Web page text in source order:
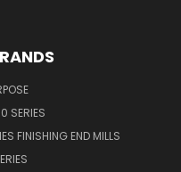
SERIES
FINISHING END MILLS